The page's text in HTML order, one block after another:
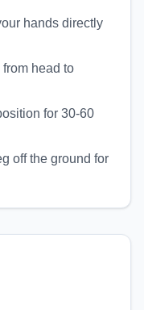
hands directly
head to
for 30-60
off the ground for